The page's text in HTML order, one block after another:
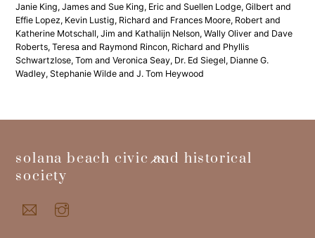
Janie King, James and Sue King, Eric and Suellen Lodge, Gilbert and
Effie Lopez, Kevin Lustig, Richard and Frances Moore, Robert and
Katherine Motschall, Jim and Kathalijn Nelson, Wally Oliver and Dave
Roberts, Teresa and Raymond Rincon, Richard and Phyllis
Schwartzlose, Tom and Veronica Seay, Dr. Ed Siegel, Dianne G.
Wadley, Stephanie Wilde and J. Tom Heywood
back
solana beach civic and historical
society